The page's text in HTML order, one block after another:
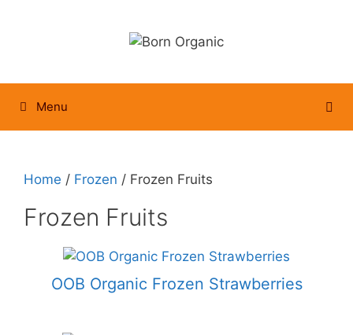
Menu
Home / Frozen / Frozen Fruits
Frozen Fruits
OOB Organic Frozen Strawberries